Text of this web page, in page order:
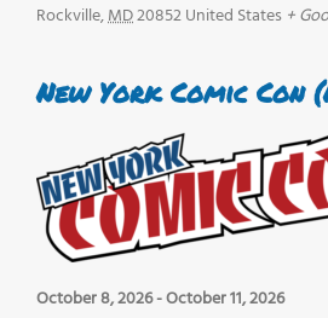
Rockville,MD20852United States +
New York Comic Con
October 8, 2026-October 11, 2026